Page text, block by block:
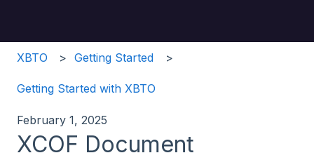
XBTO Getting Started
Getting Started with XBTO
February 1, 2025
XCOF Document